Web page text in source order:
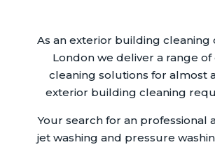
As an exterior building cleaning
London we deliver a range
cleaning solutions for almost
exterior building cleaning
Your search for an professional
jet washing and pressure